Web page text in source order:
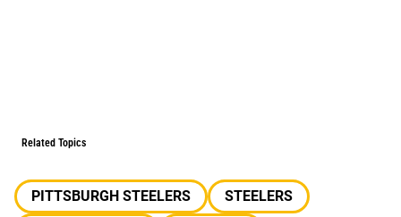
Related Topics
PITTSBURGH STEELERS
STEELERS